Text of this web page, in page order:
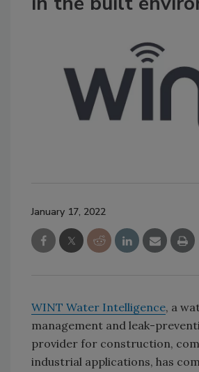
January 17, 2022
WINT Water Intelligence, a
management and leak-
provider for construction,
industrial applications, has